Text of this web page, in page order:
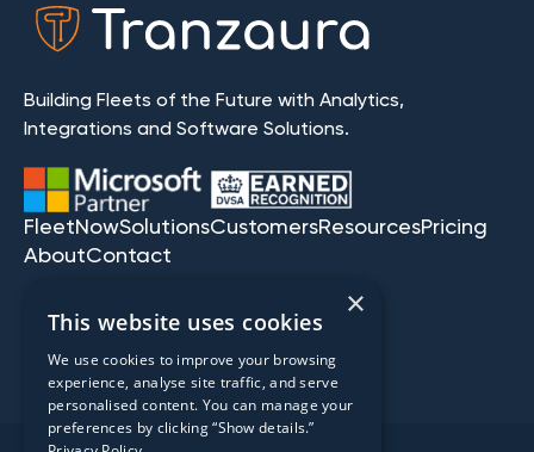
Building Fleets of the Future with Analytics,
Integrations and Software Solutions.
FleetNowSolutionsCustomersResourcesPricing
AboutContact
×
This website uses cookies
We use cookies to improve your browsing
experience, analyse site traffic, and serve
personalised content. You can manage your
preferences by clicking “Show details.”